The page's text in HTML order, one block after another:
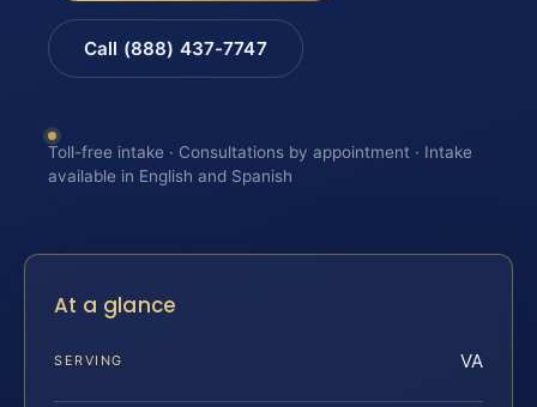
Call (888) 437-7747
Toll-free intake · Consultations by appointment · Intake
available in English and Spanish
At a glance
SERVING VA